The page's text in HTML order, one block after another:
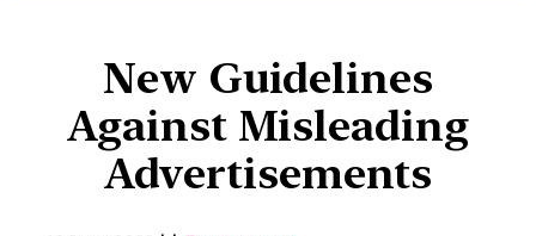
New Guidelines
Against Misleading
Advertisements